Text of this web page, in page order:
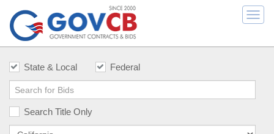
State & Local Federal
Search Title Only